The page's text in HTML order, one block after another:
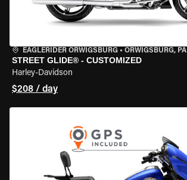
EAGLERIDER ORWIGSBURG • ORWIGSBURG, PA
STREET GLIDE® - CUSTOMIZED
Harley-Davidson
$208 / day